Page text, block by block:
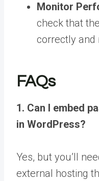
Monitor
check that
correctly and
FAQs
1. Can I embed
in WordPress?
Yes, but you’ll
external hosting